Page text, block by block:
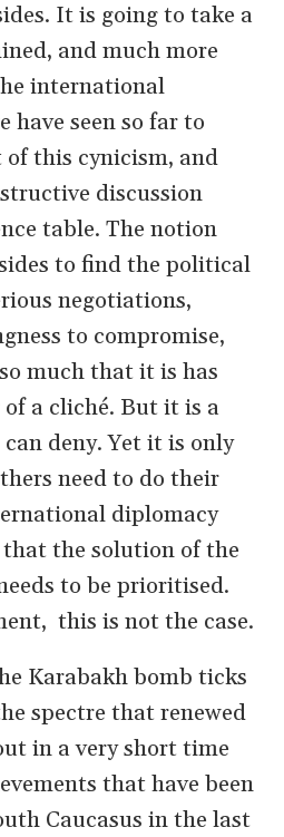
It is going to take a
and much more
international
have seen so far to
of this cynicism, and
discussion
table. The notion
to find the political
negotiations,
to compromise,
much that it is has
a cliché. But it is a
deny. Yet it is only
need to do their
diplomacy
the solution of the
to be prioritised.
this is not the case.
Karabakh bomb ticks
spectre that renewed
in a very short time
that have been
Caucasus in the last